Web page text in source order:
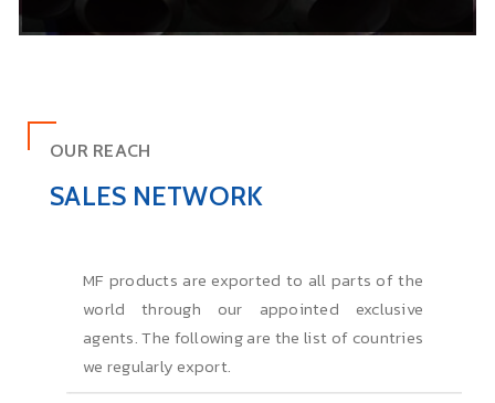
OUR REACH
SALES NETWORK
MF products are exported to all parts of the
world through our appointed exclusive
agents. The following are the list of countries
we regularly export.